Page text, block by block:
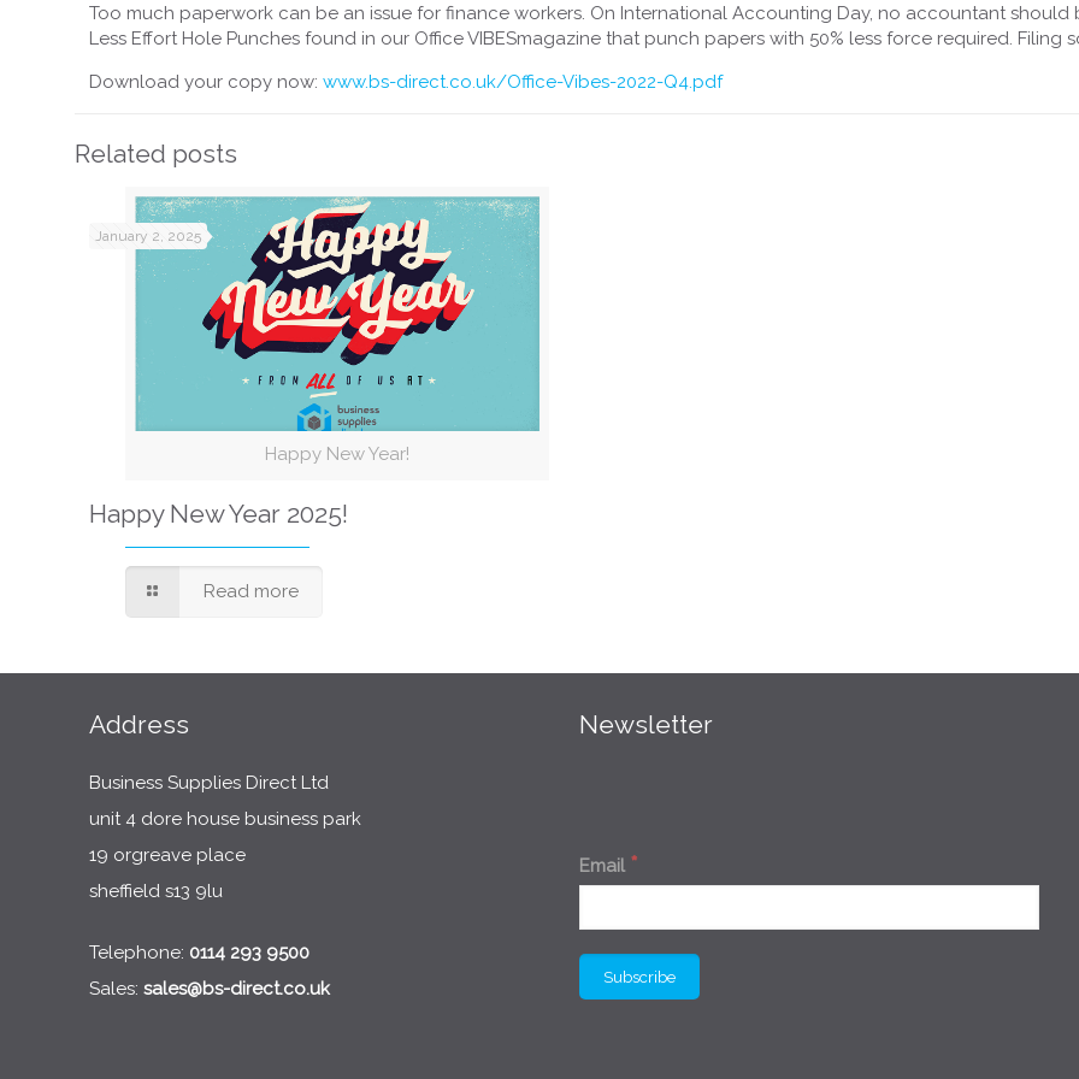
Too much paperwork can be an issue for finance workers. On International Accounting Day, no accountant should
Less Effort Hole Punches found in our Office VIBESmagazine that punch papers with 50% less force required. Filing
Download your copy now:www.bs-direct.co.uk/Office-Vibes-2022-Q4.pdf
Related posts
Happy New Year!
January 2, 2025
Happy New Year 2025!
Read more
Address
Business Supplies Direct Ltd
unit 4 dore house business park
19 orgreave place
sheffield s13 9lu
Telephone: 0114 293 9500
Sales:sales@bs-direct.co.uk
Newsletter
Email *